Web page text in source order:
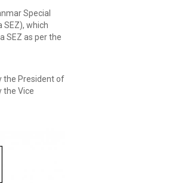
Special
SEZ), which
SEZ as per the
the President of
the Vice